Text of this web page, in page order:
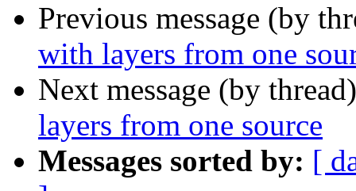
Previous message (by
with layers from one
Next message (by
layers from one source
Messages sorted by: [